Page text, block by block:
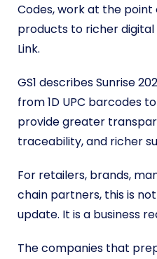
Codes, work at the
products to richer digital
Link.
GS1 describes Sunrise
from 1D UPC barcodes
provide greater
traceability, and richer
For retailers, brands,
chain partners, this is
update. It is a business
The companies that